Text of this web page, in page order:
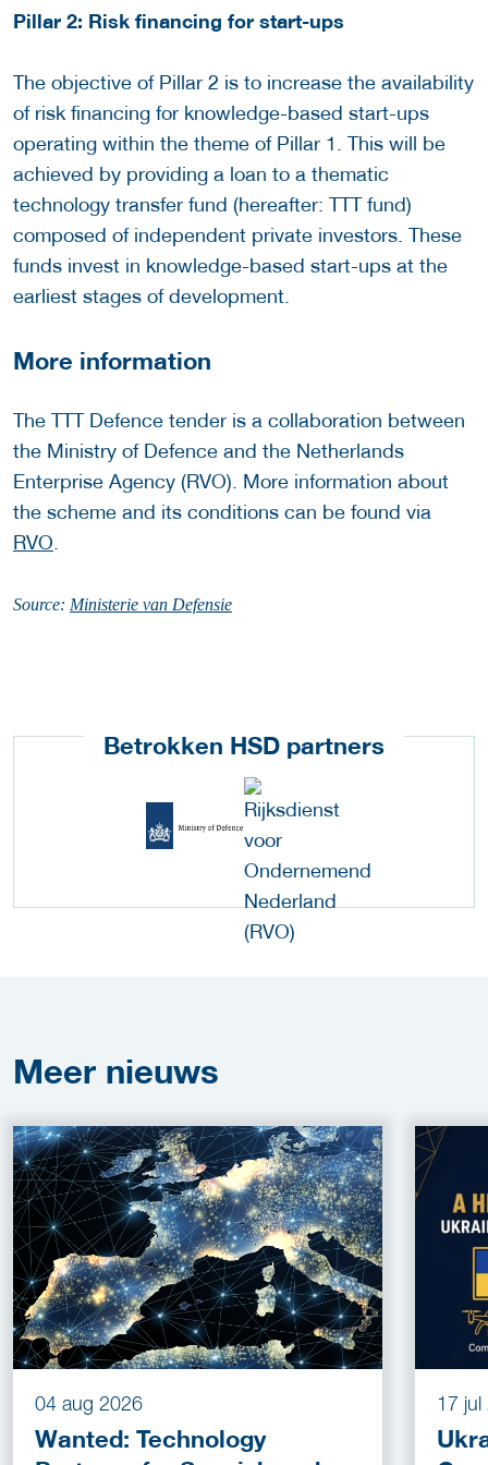
Pillar 2: Risk financing for start-ups
The objective of Pillar 2 is to increase the availability
of risk financing for knowledge-based start-ups
operating within the theme of Pillar 1. This will be
achieved by providing a loan to a thematic
technology transfer fund (hereafter: TTT fund)
composed of independent private investors. These
funds invest in knowledge-based start-ups at the
earliest stages of development.
More information
The TTT Defence tender is a collaboration between
the Ministry of Defence and the Netherlands
Enterprise Agency (RVO). More information about
the scheme and its conditions can be found via
RVO
Source: Ministerie van Defensie
Betrokken HSD partners
Meer nieuws
04 aug 2026
Wanted: Technology
17 jul